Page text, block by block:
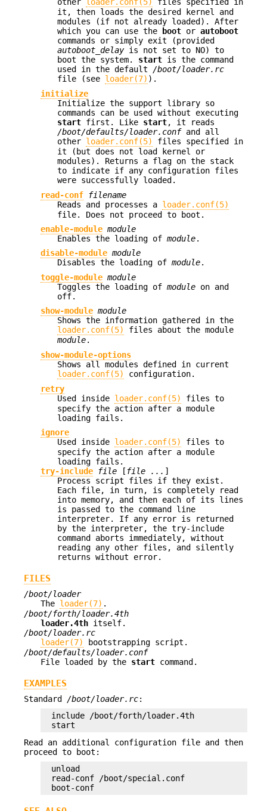
it, then loads the desired kernel and
modules (if not already loaded). After
which you can use the
boot or autoboot
commands or simply exit (provided
autoboot_delayis not set to NO) to
boot the system. start is the command
used in the default /boot/loader.rc
file (see loader(7) ).
initialize
Initialize the support library so
commands can be used without executing
start first. Like start, it reads
/boot/defaults/loader.confand all
other loader.conf(5)
files specified in
it (but does not load kernel or
modules). Returns a flag on the stack
to indicate if any configuration files
were successfully loaded.
read-conf
filename
Reads and processes a loader.conf(5)
file. Does not proceed to boot.
enable-module module
Enables the loading of module.
disable-module module
Disables the loading of module.
toggle-module module
Toggles the loading of module on and
off.
show-module module
Shows the information gathered in the
loader.conf(5)
files about the module
module.
show-module-options
Shows all modules defined in current
loader.conf(5)
configuration.
retry
Used inside loader.conf(5)
files to
specify the action after a module
loading fails.
ignore
Used inside loader.conf(5)
files to
specify the action after a module
loading fails.
try-include
file [ file ... ]
Process script files if they exist.
Each file, in turn, is completely read
into memory, and then each of its lines
is passed to the command line
interpreter. If any error is returned
by the interpreter, the try-include
command aborts immediately, without
reading any other files, and silently
returns without error.
FILES
/boot/loader
The loader(7) .
/boot/forth/loader.4th
loader.4th itself.
/boot/loader.rc
loader(7)
bootstrapping script.
/boot/defaults/loader.conf
File loaded by the start command.
EXAMPLES
Standard /boot/loader.rc:
include /boot/forth/loader.4th
start
Read an additional configuration file and then
proceed to boot:
unload
read-conf /boot/special.conf
boot-conf